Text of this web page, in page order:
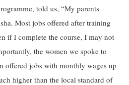
told us, “My parents
Most jobs offered after training
if I complete the course, I may not
the women we spoke to
offered jobs with monthly wages up
higher than the local standard of